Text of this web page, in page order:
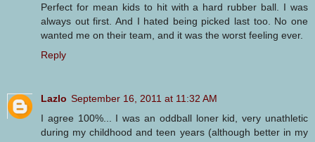
Perfect for mean kids to hit with a hard rubber ball. I was
always out first. And I hated being picked last too. No one
wanted me on their team, and it was the worst feeling ever.
Reply
Lazlo September 16, 2011 at 11:32 AM
I agree 100%... I was an oddball loner kid, very unathletic
during my childhood and teen years (although better in my